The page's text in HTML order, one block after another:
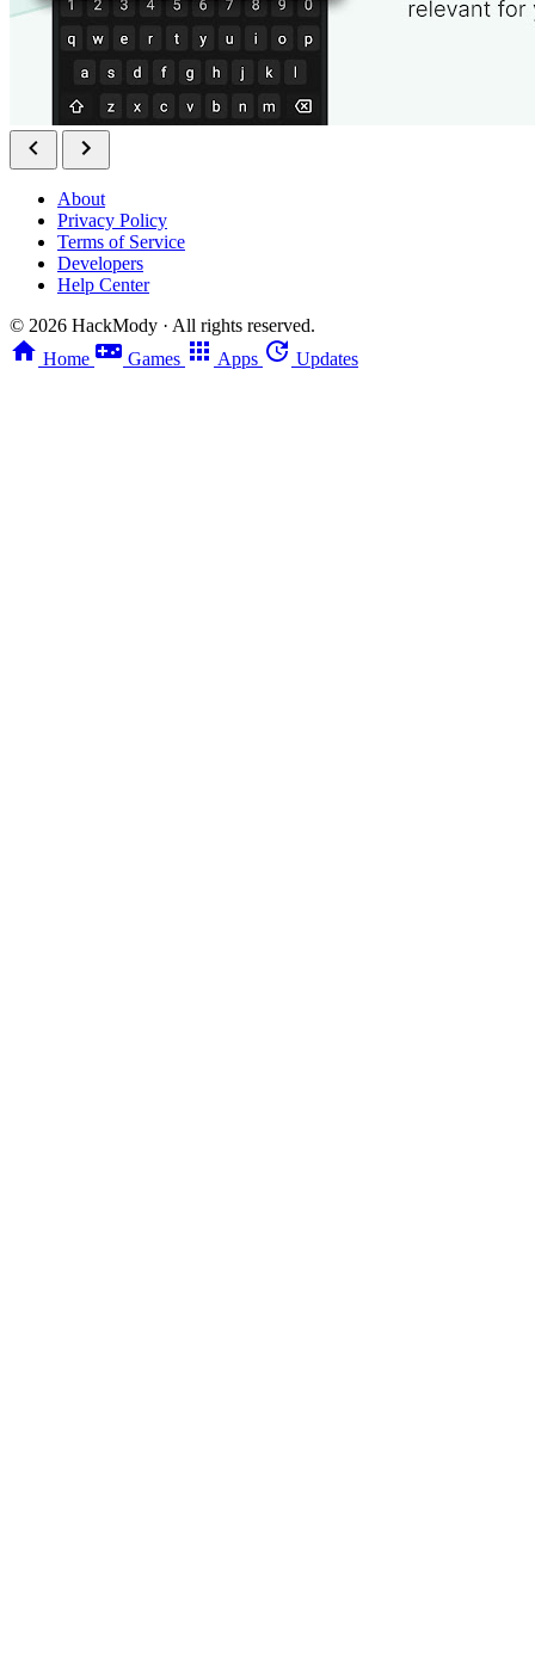
About
Privacy Policy
Terms of Service
Developers
Help Center
© 2026 HackMody · All rights reserved.
Home
Games Apps Updates